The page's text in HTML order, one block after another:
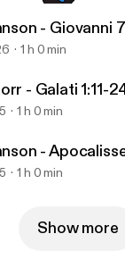
Audio
- Giovanni
1 h 0 min
- Galati 1:11-
1 h 0 min
-
1 h 0 min
Show more